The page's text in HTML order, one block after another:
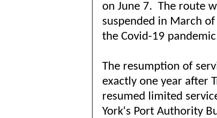
on June 7. The route
suspended in March
the Covid-19
The resumption of
exactly one year after
resumed limited
York's Port Authority